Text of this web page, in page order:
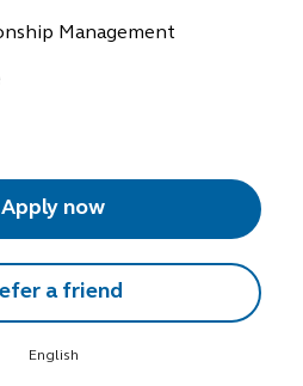
Management
Apply now
a friend
English